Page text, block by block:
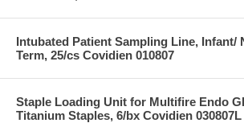
Intubated Patient Sampling Line, Infant/
Term, 25/cs Covidien 010807
Staple Loading Unit for Multifire Endo
Titanium Staples, 6/bx Covidien 030807L